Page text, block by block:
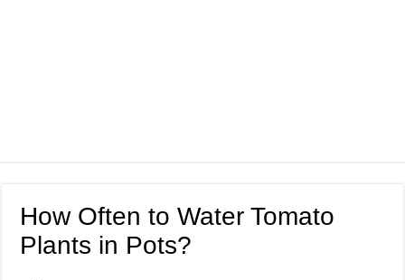
How Often to Water Tomato
Plants in Pots?